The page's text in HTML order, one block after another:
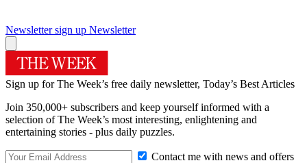
Newsletter sign up Newsletter
Sign up for The Week’s free daily newsletter, Today’s Best Articles
Join 350,000+ subscribers and keep yourself informed with a
selection of The Week’s most interesting, enlightening and
entertaining stories - plus daily puzzles.
Contact me with news and offers